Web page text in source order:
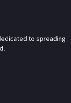
to spreading